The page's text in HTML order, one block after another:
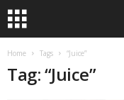
Home Tags “Juice”
Tag: “Juice”